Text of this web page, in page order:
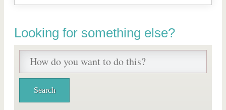
Looking for something else?